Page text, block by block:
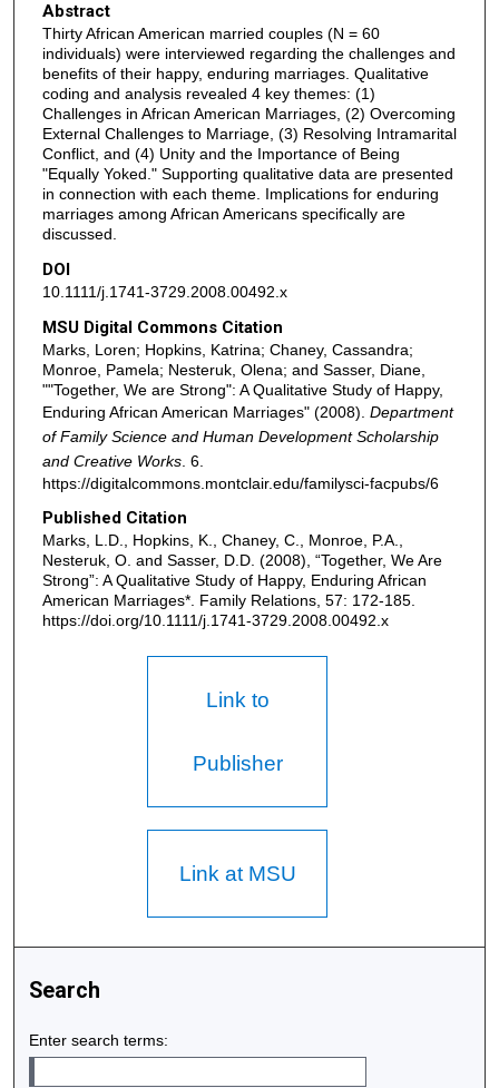
Abstract
Thirty African American married couples (N = 60
individuals) were interviewed regarding the challenges and
benefits of their happy, enduring marriages. Qualitative
coding and analysis revealed 4 key themes: (1)
Challenges in African American Marriages, (2) Overcoming
External Challenges to Marriage, (3) Resolving Intramarital
Conflict, and (4) Unity and the Importance of Being
"Equally Yoked." Supporting qualitative data are presented
in connection with each theme. Implications for enduring
marriages among African Americans specifically are
discussed.
DOI
10.1111/j.1741-3729.2008.00492.x
MSU Digital Commons Citation
Marks, Loren; Hopkins, Katrina; Chaney, Cassandra;
Monroe, Pamela; Nesteruk, Olena; and Sasser, Diane,
""Together, We are Strong": A Qualitative Study of Happy,
Enduring African American Marriages" (2008). Department
of Family Science and Human Development Scholarship
and Creative Works. 6.
https://digitalcommons.montclair.edu/familysci-facpubs/6
Published Citation
Marks, L.D., Hopkins, K., Chaney, C., Monroe, P.A.,
Nesteruk, O. and Sasser, D.D. (2008), “Together, We Are
Strong”: A Qualitative Study of Happy, Enduring African
American Marriages*. Family Relations, 57: 172-185.
https://doi.org/10.1111/j.1741-3729.2008.00492.x
Link to
Publisher
Link at MSU
Search
Enter search terms: